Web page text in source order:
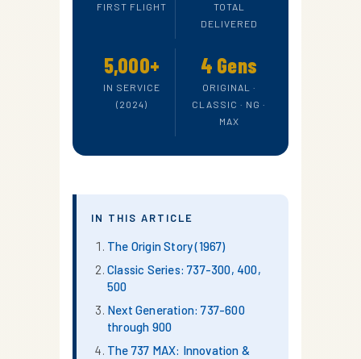
FIRST FLIGHT
TOTAL
DELIVERED
5,000+
IN SERVICE
(2024)
4 Gens
ORIGINAL ·
CLASSIC · NG ·
MAX
IN THIS ARTICLE
The Origin Story (1967)
Classic Series: 737-300, 400,
500
Next Generation: 737-600
through 900
The 737 MAX: Innovation &